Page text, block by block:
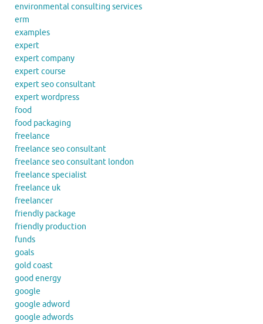
environmental consulting services
erm
examples
expert
expert company
expert course
expert seo consultant
expert wordpress
food
food packaging
freelance
freelance seo consultant
freelance seo consultant london
freelance specialist
freelance uk
freelancer
friendly package
friendly production
funds
goals
gold coast
good energy
google
google adword
google adwords